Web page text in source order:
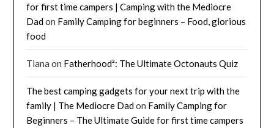
for first time campers | Camping with the Mediocre
Dadon Family Camping for beginners – Food, glorious
food
Tiana on Fatherhood²: The Ultimate Octonauts Quiz
The best camping gadgets for your next trip with the
family | The Mediocre Dadon Family Camping for
Beginners – The Ultimate Guide for first time campers